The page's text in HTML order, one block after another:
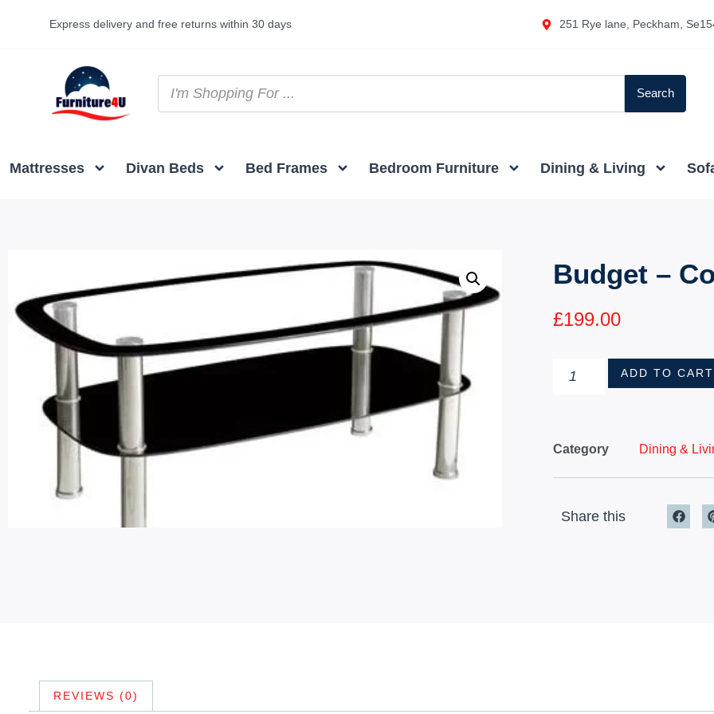
Express delivery and free returns within 30 days 251 Rye lane, Peckham,
Search
Mattresses Divan Beds Bed Frames Bedroom Furniture Dining & Living
Budget –
£199.00
ADD TO CART
Category Dining &
Share this
REVIEWS (0)